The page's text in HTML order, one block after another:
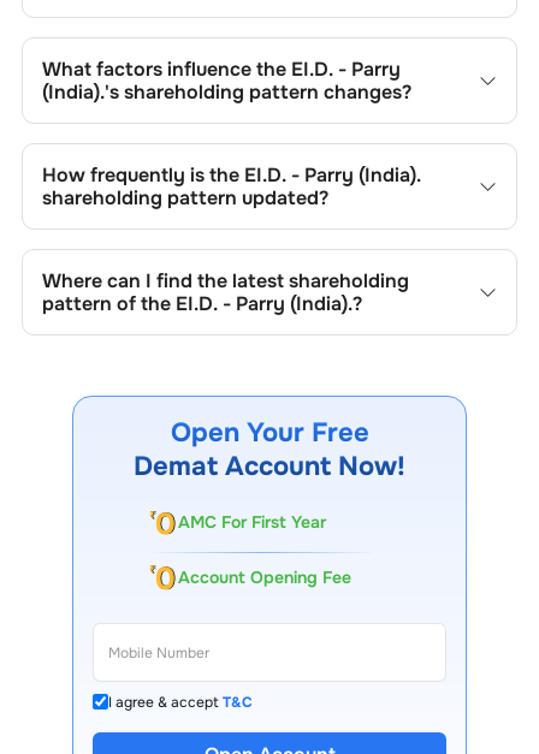
30.85
%.
What factors influence the EI.D. - Parry
(India).'s shareholding pattern changes?
can result from stock market transactions, issuance of
new shares, buybacks, mergers, acquisitions, or changes
in promoter holdings.
How frequently is the EI.D. - Parry (India).
shareholding pattern updated?
quarterly as mandated by regulatory authorities and may
also be disclosed during significant corporate events.
Where can I find the latest shareholding
pattern of the EI.D. - Parry (India).?
website under investor relations.
Open Your Free
Demat Account Now!
AMC For First Year
Account Opening Fee
I agree & acceptT&C